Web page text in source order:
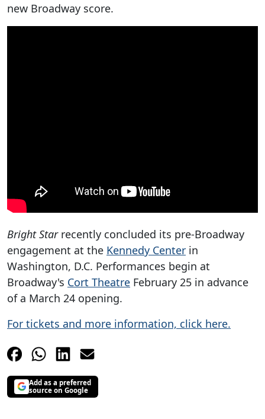
new Broadway score.
Bright Starrecently concluded its pre-Broadway
engagement at the Kennedy Center in
Washington, D.C. Performances begin at
Broadway's Cort Theatre February 25 in advance
of a March 24 opening.
For tickets and more information, click here.
Add as a preferred
source on Google